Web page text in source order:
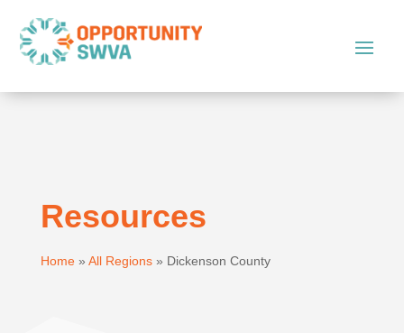
Resources
Home» All Regions» Dickenson County